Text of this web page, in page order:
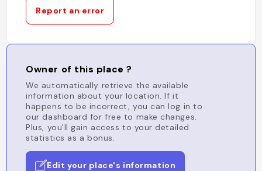
Report an error
Owner of this place ?
We automatically retrieve the available
information about your location. If it
happens to be incorrect, you can log in to
our dashboard for free to make changes.
Plus, you'll gain access to your detailed
statistics as a bonus.
Edit your place's information